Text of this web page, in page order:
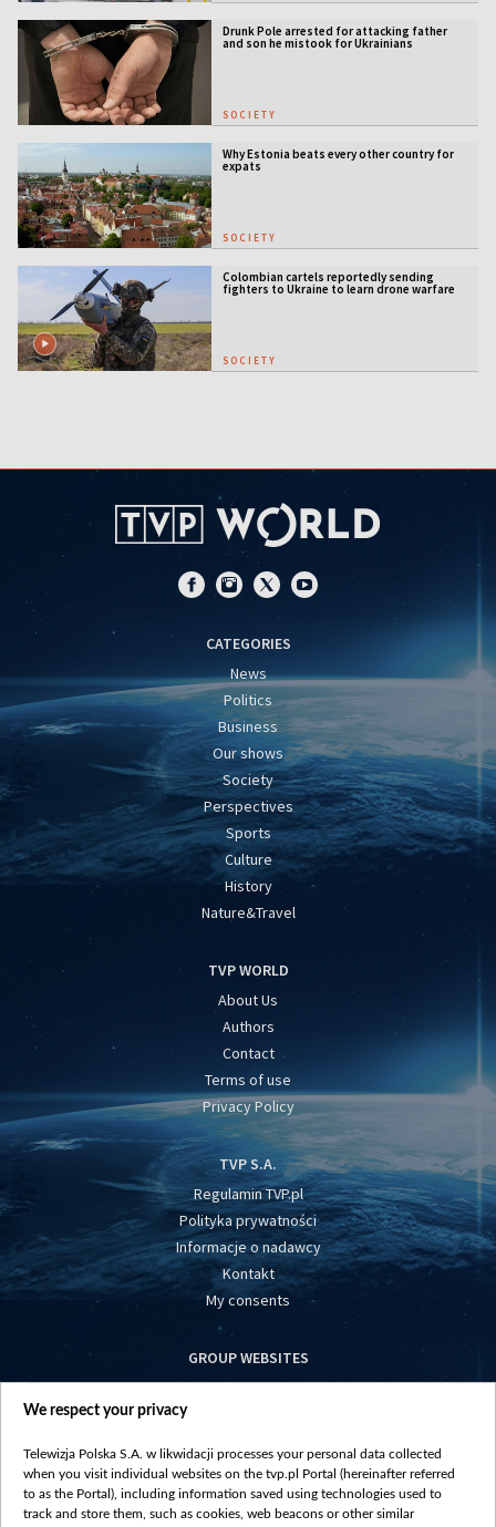
Drunk Pole arrested for attacking father
and son he mistook for Ukrainians
SOCIETY
Why Estonia beats every other country for
expats
SOCIETY
Colombian cartels reportedly sending
fighters to Ukraine to learn drone warfare
SOCIETY
CATEGORIES
News
Politics
Business
Our shows
Society
Perspectives
Sports
Culture
History
Nature&Travel
TVP WORLD
About Us
Authors
Contact
Terms of use
Privacy Policy
TVP S.A.
Regulamin TVP.pl
Polityka prywatności
Informacje o nadawcy
Kontakt
My consents
GROUP WEBSITES
centrumeuropy.pl
vot-tak.tv
We respect your privacy
Telewizja Polska S.A. w likwidacji processes your personal data collected
when you visit individual websites on the tvp.pl Portal (hereinafter referred
to as the Portal), including information saved using technologies used to
track and store them, such as cookies, web beacons or other similar